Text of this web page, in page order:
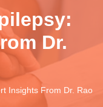
Dr.
Insights From Dr. Rao